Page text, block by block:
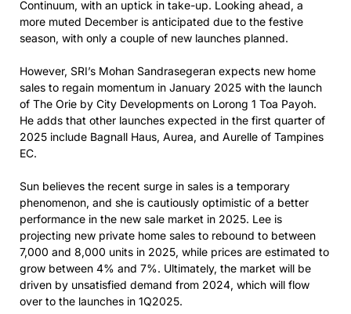
Continuum, with an uptick in take-up. Looking ahead, a
more muted December is anticipated due to the festive
season, with only a couple of new launches planned.
However, SRI’s Mohan Sandrasegeran expects new home
sales to regain momentum in January 2025 with the launch
of The Orie by City Developments on Lorong 1 Toa Payoh.
He adds that other launches expected in the first quarter of
2025 include Bagnall Haus, Aurea, and Aurelle of Tampines
EC.
Sun believes the recent surge in sales is a temporary
phenomenon, and she is cautiously optimistic of a better
performance in the new sale market in 2025. Lee is
projecting new private home sales to rebound to between
7,000 and 8,000 units in 2025, while prices are estimated to
grow between 4% and 7%. Ultimately, the market will be
driven by unsatisfied demand from 2024, which will flow
over to the launches in 1Q2025.